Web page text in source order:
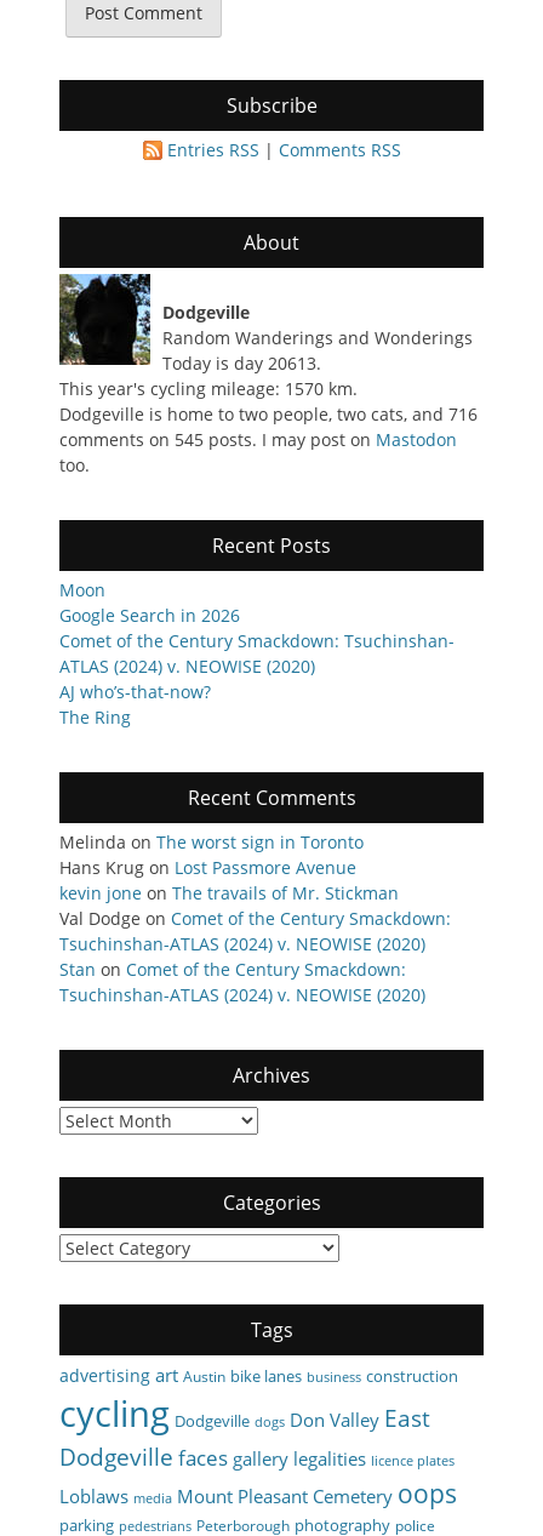
Subscribe
Entries RSS | Comments RSS
About
Dodgeville
Random Wanderings and Wonderings
Today is day 20613.
This year's cycling mileage: 1570 km.
Dodgeville is home to two people, two cats, and 716
comments on 545 posts. I may post on Mastodon
too.
Recent Posts
Moon
Google Search in 2026
Comet of the Century Smackdown: Tsuchinshan-
ATLAS (2024) v. NEOWISE (2020)
AJ who’s-that-now?
The Ring
Recent Comments
Melinda on The worst sign in Toronto
Hans Krug on Lost Passmore Avenue
kevin jone on The travails of Mr. Stickman
Val Dodge on Comet of the Century Smackdown:
Tsuchinshan-ATLAS (2024) v. NEOWISE (2020)
Stan on Comet of the Century Smackdown:
Tsuchinshan-ATLAS (2024) v. NEOWISE (2020)
Archives
Archives
Categories
Categories
Tags
advertising art Austin bike lanes business construction
cycling Dodgeville dogs Don Valley East
Dodgeville faces gallery legalities licence plates
Loblaws media Mount Pleasant Cemetery oops
parking pedestrians Peterborough photography police